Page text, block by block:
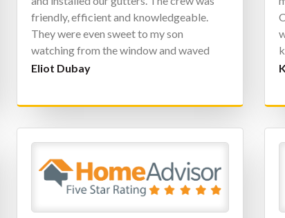
friendly, efficient and knowledgeable.
They were even sweet to my son
watching from the window and waved
back to him constantly. We can’t wait to
Eliot Dubay